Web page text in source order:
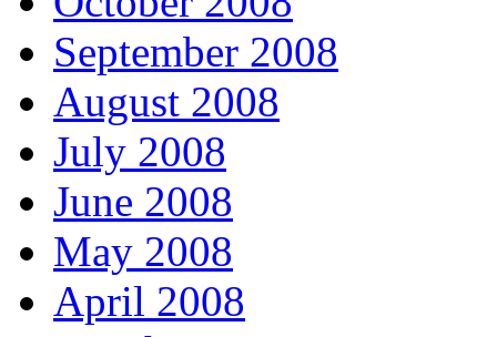
September 2008
August 2008
July 2008
June 2008
May 2008
April 2008